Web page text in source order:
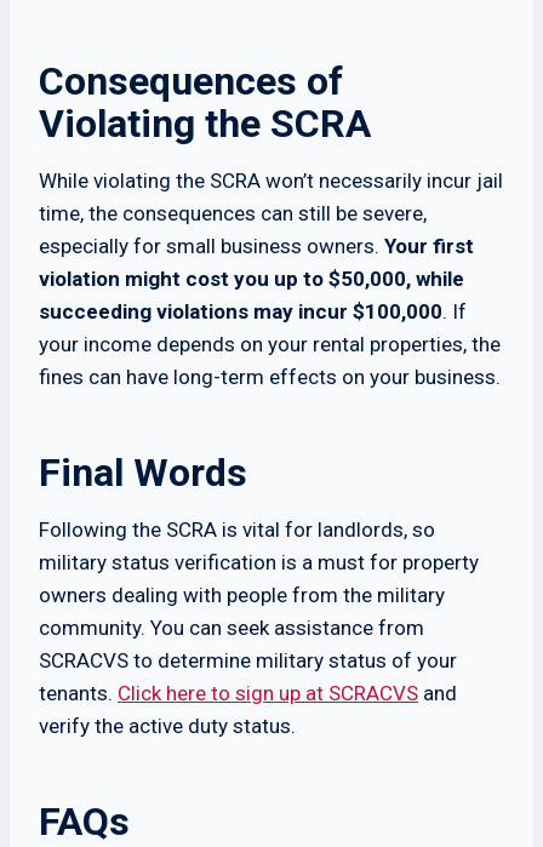
Consequences of
Violating the SCRA
While violating the SCRA won’t necessarily incur jail
time, the consequences can still be severe,
especially for small business owners. Your first
violation might cost you up to $50,000, while
succeeding violations may incur $100,000. If
your income depends on your rental properties, the
fines can have long-term effects on your business.
Final Words
Following the SCRA is vital for landlords, so
military status verification is a must for property
owners dealing with people from the military
community. You can seek assistance from
SCRACVS to determine military status of your
tenants. Click here to sign up at SCRACVS and
verify the active duty status.
FAQs